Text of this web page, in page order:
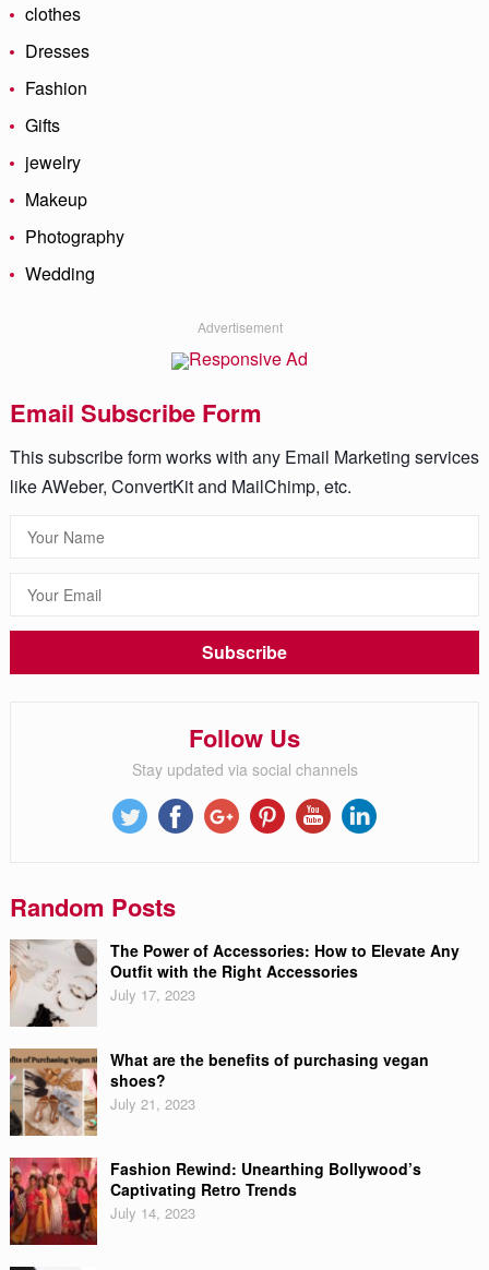
clothes
Dresses
Fashion
Gifts
jewelry
Makeup
Photography
Wedding
Advertisement
Email Subscribe Form
This subscribe form works with any Email Marketing services
like AWeber, ConvertKit and MailChimp, etc.
Follow Us
Stay updated via social channels
Random Posts
The Power of Accessories: How to Elevate Any
Outfit with the Right Accessories
July 17, 2023
What are the benefits of purchasing vegan
shoes?
July 21, 2023
Fashion Rewind: Unearthing Bollywood’s
Captivating Retro Trends
July 14, 2023